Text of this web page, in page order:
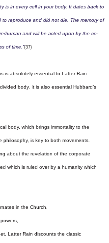
is in every cell in your body. It dates back to
to reproduce and did not die. The memory of
human and will be acted upon by the co-
of time.”(37)
is absolutely essential to Latter Rain
body. It is also essential Hubbard’s
body, which brings immortality to the
is key to both movements.
about the revelation of the corporate
which is ruled over by a humanity which
in the Church,
Latter Rain discounts the classic